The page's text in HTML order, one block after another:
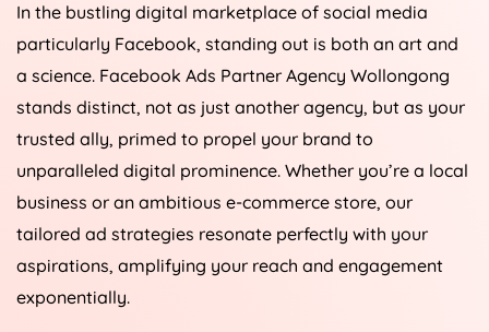
In the bustling digital marketplace of social media
particularly Facebook, standing out is both an art and
a science. Facebook Ads Partner Agency Wollongong
stands distinct, not as just another agency, but as your
trusted ally, primed to propel your brand to
unparalleled digital prominence. Whether you’re a local
business or an ambitious e-commerce store, our
tailored ad strategies resonate perfectly with your
aspirations, amplifying your reach and engagement
exponentially.